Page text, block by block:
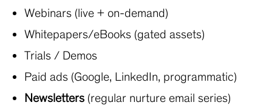
Webinars (live + on-demand)
Whitepapers/eBooks (gated assets)
Trials / Demos
Paid ads (Google, LinkedIn, programmatic)
Newsletters(regular nurture email series)